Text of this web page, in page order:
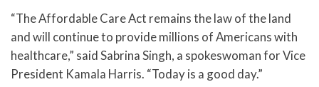
“The Affordable Care Act remains the law of the land
and will continue to provide millions of Americans with
healthcare,” said Sabrina Singh, a spokeswoman for Vice
President Kamala Harris. “Today is a good day.”